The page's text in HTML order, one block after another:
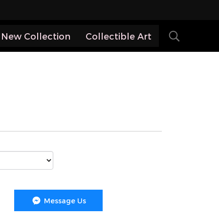
New Collection Collectible Art
Message Us